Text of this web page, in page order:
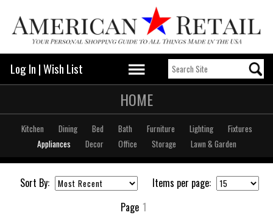
Log In |Wish List
HOME
Kitchen Dining Bed Bath Furniture Lighting
Fixtures
Appliances
Decor Office Storage Lawn & Garden
Sort By:
Items per page:
Page 1